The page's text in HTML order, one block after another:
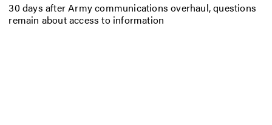
30 days after Army communications overhaul, questions
remain about access to information